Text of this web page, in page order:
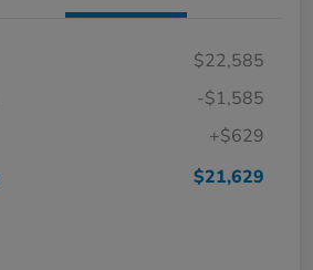
$22,585
-$1,585
+$629
$21,629